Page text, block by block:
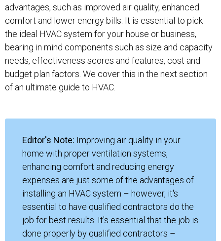
advantages, such as improved air quality, enhanced
comfort and lower energy bills. It is essential to pick
the ideal HVAC system for your house or business,
bearing in mind components such as size and capacity
needs, effectiveness scores and features, cost and
budget plan factors. We cover this in the next section
of an ultimate guide to HVAC.
Editor's Note: Improving air quality in your
home with proper ventilation systems,
enhancing comfort and reducing energy
expenses are just some of the advantages of
installing an HVAC system – however, it's
essential to have qualified contractors do the
job for best results. It's essential that the job is
done properly by qualified contractors –